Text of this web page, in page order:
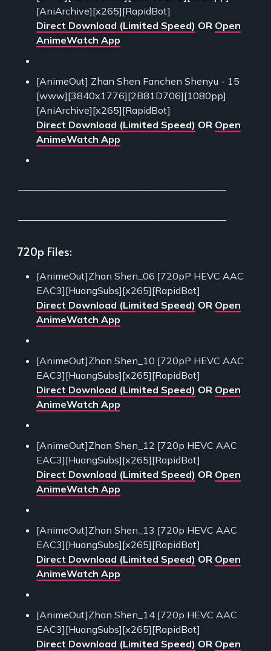
[AniArchive][x265][RapidBot]
Direct Download (Limited Speed) OR Open
AnimeWatch App
[AnimeOut] Zhan Shen Fanchen Shenyu - 15
[www][3840x1776][2B81D706][1080pp]
[AniArchive][x265][RapidBot]
Direct Download (Limited Speed) OR Open
AnimeWatch App
720p Files:
[AnimeOut]Zhan Shen_06 [720pP HEVC AAC
EAC3][HuangSubs][x265][RapidBot]
Direct Download (Limited Speed) OR Open
AnimeWatch App
[AnimeOut]Zhan Shen_10 [720pP HEVC AAC
EAC3][HuangSubs][x265][RapidBot]
Direct Download (Limited Speed) OR Open
AnimeWatch App
[AnimeOut]Zhan Shen_12 [720p HEVC AAC
EAC3][HuangSubs][x265][RapidBot]
Direct Download (Limited Speed) OR Open
AnimeWatch App
[AnimeOut]Zhan Shen_13 [720p HEVC AAC
EAC3][HuangSubs][x265][RapidBot]
Direct Download (Limited Speed) OR Open
AnimeWatch App
[AnimeOut]Zhan Shen_14 [720p HEVC AAC
EAC3][HuangSubs][x265][RapidBot]
Direct Download (Limited Speed) OR Open